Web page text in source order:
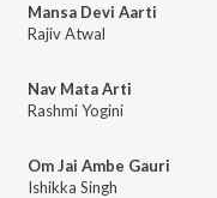
Mansa Devi Aarti
Rajiv Atwal
Nav Mata Arti
Rashmi Yogini
Om Jai Ambe Gauri
Ishikka Singh